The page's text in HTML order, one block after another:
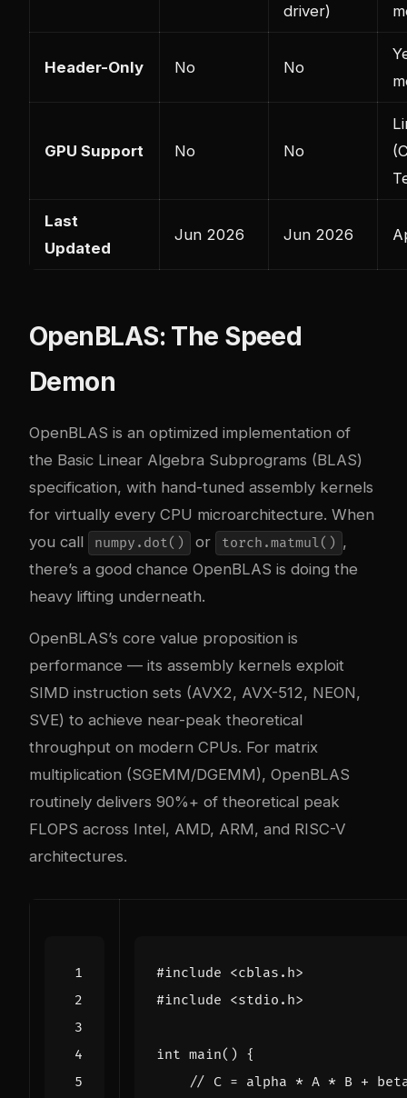
driver)
Header-Only No No
GPU Support No No
Last
Updated
Jun 2026 Jun 2026
OpenBLAS: The Speed
Demon
OpenBLAS is an optimized implementation of
the Basic Linear Algebra Subprograms (BLAS)
specification, with hand-tuned assembly kernels
for virtually every CPU microarchitecture. When
you call
numpy.dot() or torch.matmul() ,
there’s a good chance OpenBLAS is doing the
heavy lifting underneath.
OpenBLAS’s core value proposition is
performance — its assembly kernels exploit
SIMD instruction sets (AVX2, AVX-512, NEON,
SVE) to achieve near-peak theoretical
throughput on modern CPUs. For matrix
multiplication (SGEMM/DGEMM), OpenBLAS
routinely delivers 90%+ of theoretical peak
FLOPS across Intel, AMD, ARM, and RISC-V
architectures.
#include <cblas.h>
#include <stdio.h>
int main() {